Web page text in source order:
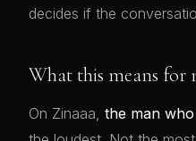
decides if the
What this means for
On Zinaaa, the man